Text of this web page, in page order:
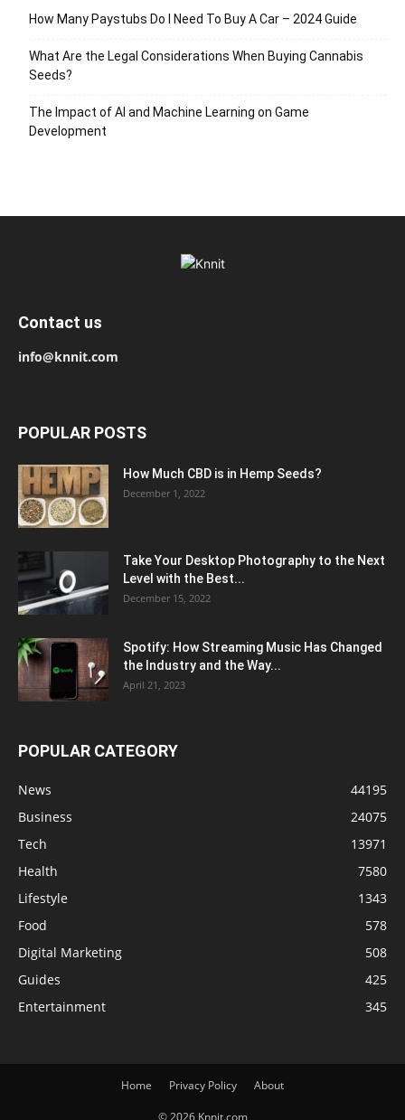
How Many Paystubs Do I Need To Buy A Car – 2024 Guide
What Are the Legal Considerations When Buying Cannabis
Seeds?
The Impact of AI and Machine Learning on Game
Development
Contact us
info@knnit.com
POPULAR POSTS
How Much CBD is in Hemp Seeds?
December 1, 2022
Take Your Desktop Photography to the Next
Level with the Best...
December 15, 2022
Spotify: How Streaming Music Has Changed
the Industry and the Way...
April 21, 2023
POPULAR CATEGORY
News
44195
Business
24075
Tech
13971
Health
7580
Lifestyle
1343
Food
578
Digital Marketing
508
Guides
425
Entertainment
345
Home Privacy Policy About
© 2026 Knnit.com